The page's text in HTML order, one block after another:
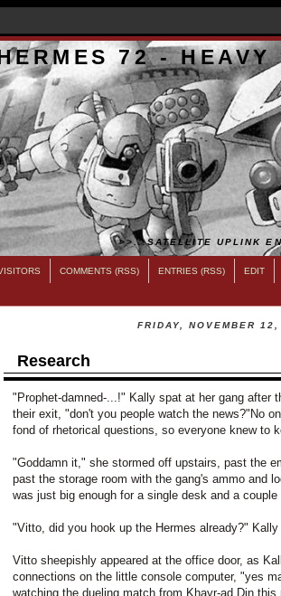
72 - HEAVY
>>...SATELLITE UPLINK
COMMENTS (RSS) ENTRIES (RSS) EDIT
FRIDAY, NOVEMBER
Research
"Prophet-damned-...!" Kally spat at her gang after
their exit, "don't you people watch the news?" No
fond of rhetorical questions, so everyone knew to
"Goddamn it," she stormed off upstairs, past the
past the storage room with the gang's ammo and
was just big enough for a single desk and a couple
"Vitto, did you hook up the Hermes already?" Kally
Vitto sheepishly appeared at the office door, as
connections on the little console computer, "yes
watching the dueling match from Khayr-ad Din this